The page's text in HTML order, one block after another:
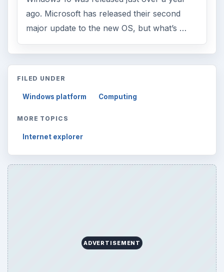
ago. Microsoft has released their second
major update to the new OS, but what’s …
FILED UNDER
Windows platform Computing
MORE TOPICS
Internet explorer
ADVERTISEMENT